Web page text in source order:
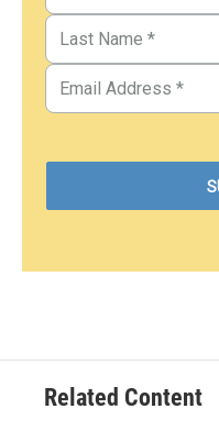
Related Content